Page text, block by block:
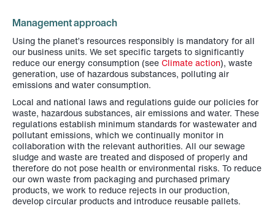
Management approach
Using the planet’s resources responsibly is mandatory for all
our business units. We set specific targets to significantly
reduce our energy consumption (see Climate action), waste
generation, use of hazardous substances, polluting air
emissions and water consumption.
Local and national laws and regulations guide our policies for
waste, hazardous substances, air emissions and water. These
regulations establish minimum standards for wastewater and
pollutant emissions, which we continually monitor in
collaboration with the relevant authorities. All our sewage
sludge and waste are treated and disposed of properly and
therefore do not pose health or environmental risks. To reduce
our own waste from packaging and purchased primary
products, we work to reduce rejects in our production,
develop circular products and introduce reusable pallets.